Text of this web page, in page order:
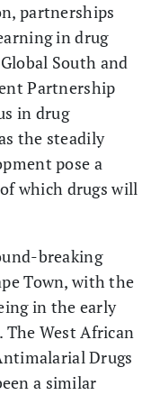
partnerships
in drug
South and
Partnership
in drug
the steadily
pose a
which drugs will
breaking
Town, with the
in the early
The West African
Drugs
a similar